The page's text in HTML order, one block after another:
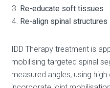
Re-educate soft tissues
Re-align spinal structures
IDD Therapy treatment is
mobilising targeted spinal
measured angles, using